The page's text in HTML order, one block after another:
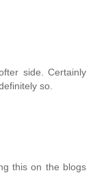
side. Certainly
so.
this on the blogs